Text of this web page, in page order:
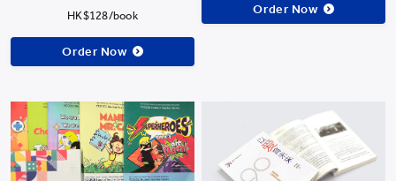
HK$128/book
Order Now
Order Now